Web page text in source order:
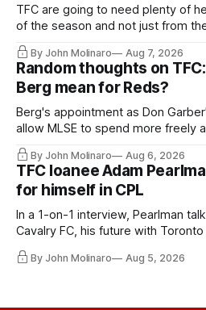
TFC are going to need plenty of
of the season and not just from
relied upon.
By John Molinaro Aug 7, 2026
Random thoughts on
Berg mean for Reds?
Berg's appointment as Don
allow MLSE to spend more freely
Hernandez's job easier.
By John Molinaro Aug 6, 2026
TFC loanee Adam
for himself in CPL
In a 1-on-1 interview, Pearlman
Cavalry FC, his future with
By John Molinaro Aug 5, 2026